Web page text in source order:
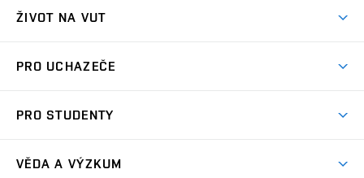
ŽIVOT NA VUT
Koleje
Sport na VUT
PRO UCHAZEČE
Dny otevřených dveří
PRO STUDENTY
VĚDA A VÝZKUM